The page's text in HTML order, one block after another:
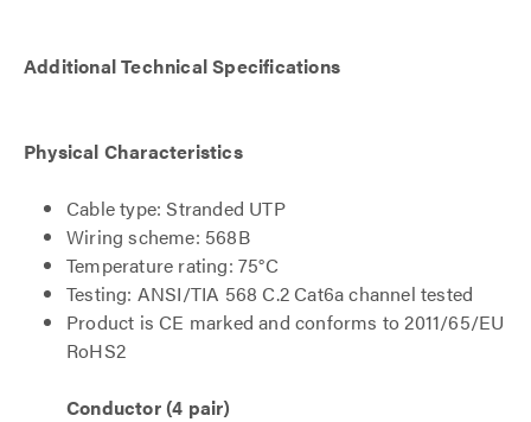
Additional Technical Specifications
Physical Characteristics
Cable type: Stranded UTP
Wiring scheme: 568B
Temperature rating: 75°C
Testing: ANSI/TIA 568 C.2 Cat6a channel tested
Product is CE marked and conforms to 2011/65/EU
RoHS2
Conductor (4 pair)